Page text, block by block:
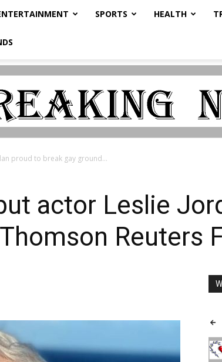
SPORTS HEALTH
proud to break gay ground...
actor Leslie
Reuters